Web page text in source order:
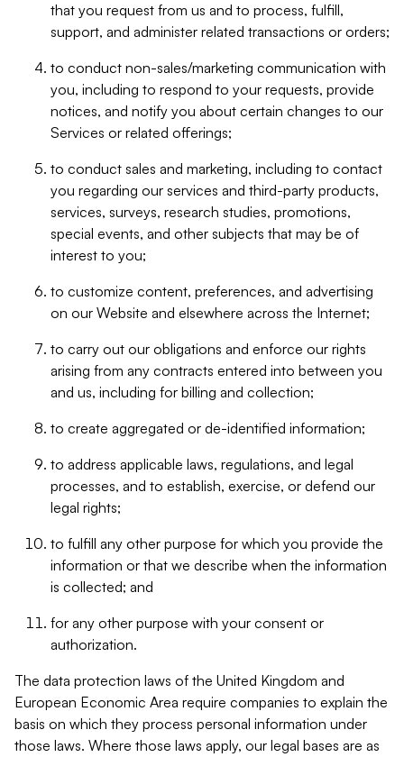
that you request from us and to process, fulfill,
support, and administer related transactions or orders;
to conduct non-sales/marketing communication with
you, including to respond to your requests, provide
notices, and notify you about certain changes to our
Services or related offerings;
to conduct sales and marketing, including to contact
you regarding our services and third-party products,
services, surveys, research studies, promotions,
special events, and other subjects that may be of
interest to you;
to customize content, preferences, and advertising
on our Website and elsewhere across the Internet;
to carry out our obligations and enforce our rights
arising from any contracts entered into between you
and us, including for billing and collection;
to create aggregated or de-identified information;
to address applicable laws, regulations, and legal
processes, and to establish, exercise, or defend our
legal rights;
to fulfill any other purpose for which you provide the
information or that we describe when the information
is collected; and
for any other purpose with your consent or
authorization.
The data protection laws of the United Kingdom and
European Economic Area require companies to explain the
basis on which they process personal information under
those laws. Where those laws apply, our legal bases are as